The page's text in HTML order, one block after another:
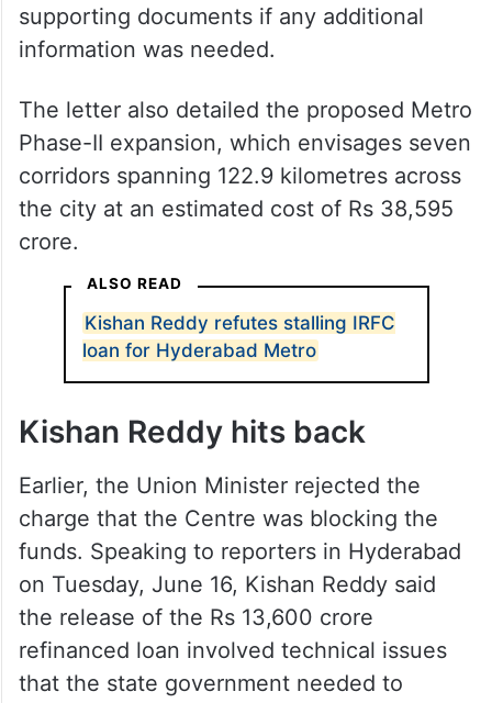
supporting documents if any additional
information was needed.
The letter also detailed the proposed Metro
Phase-II expansion, which envisages seven
corridors spanning 122.9 kilometres across
the city at an estimated cost of Rs 38,595
crore.
ALSO READ
Kishan Reddy refutes stalling IRFC
loan for Hyderabad Metro
Kishan Reddy hits back
Earlier, the Union Minister rejected the
charge that the Centre was blocking the
funds. Speaking to reporters in Hyderabad
on Tuesday, June 16, Kishan Reddy said
the release of the Rs 13,600 crore
refinanced loan involved technical issues
that the state government needed to